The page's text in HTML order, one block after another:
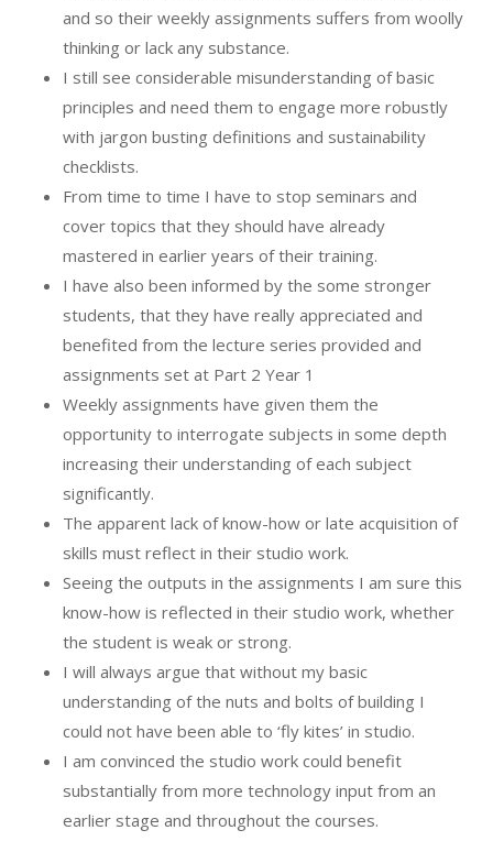
and so their weekly assignments suffers from woolly
thinking or lack any substance.
I still see considerable misunderstanding of basic
principles and need them to engage more robustly
with jargon busting definitions and sustainability
checklists.
From time to time I have to stop seminars and
cover topics that they should have already
mastered in earlier years of their training.
I have also been informed by the some stronger
students, that they have really appreciated and
benefited from the lecture series provided and
assignments set at Part 2 Year 1
Weekly assignments have given them the
opportunity to interrogate subjects in some depth
increasing their understanding of each subject
significantly.
The apparent lack of know-how or late acquisition of
skills must reflect in their studio work.
Seeing the outputs in the assignments I am sure this
know-how is reflected in their studio work, whether
the student is weak or strong.
I will always argue that without my basic
understanding of the nuts and bolts of building I
could not have been able to ‘fly kites’ in studio.
I am convinced the studio work could benefit
substantially from more technology input from an
earlier stage and throughout the courses.